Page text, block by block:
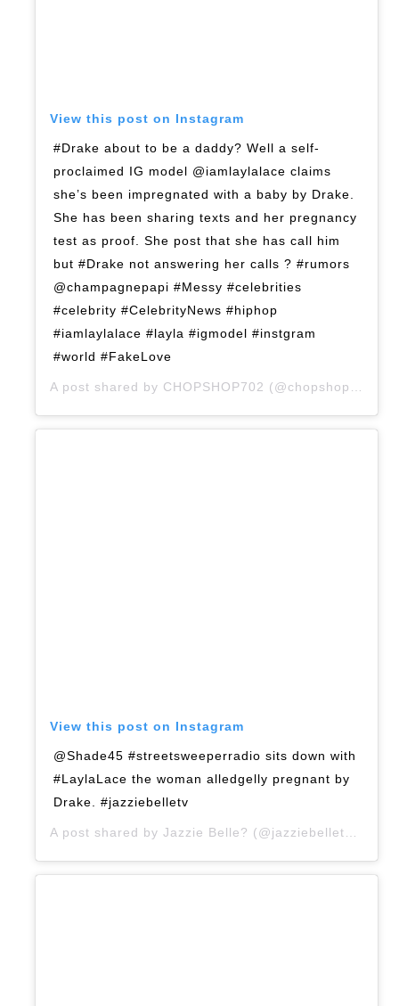
View this post on Instagram
#Drake about to be a daddy? Well a self-
proclaimed IG model @iamlaylalace claims
she’s been impregnated with a baby by Drake.
She has been sharing texts and her pregnancy
test as proof. She post that she has call him
but #Drake not answering her calls ? #rumors
@champagnepapi #Messy #celebrities
#celebrity #CelebrityNews #hiphop
#iamlaylalace #layla #igmodel #instgram
#world #FakeLove
A post shared by CHOPSHOP702 (@chopshop702) on
View this post on Instagram
@Shade45 #streetsweeperradio sits down with
#LaylaLace the woman alledgelly pregnant by
Drake. #jazziebelletv
A post shared by Jazzie Belle? (@jazziebelletv) on